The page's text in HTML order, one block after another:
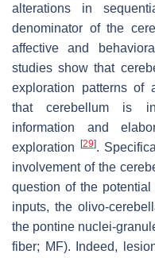
alterations in
denominator of the
affective and
studies show that
exploration patterns of
that cerebellum is
information and
exploration [29].
involvement of the
question of the
inputs, the olivo-
the pontine nuclei-
fiber; MF). Indeed,